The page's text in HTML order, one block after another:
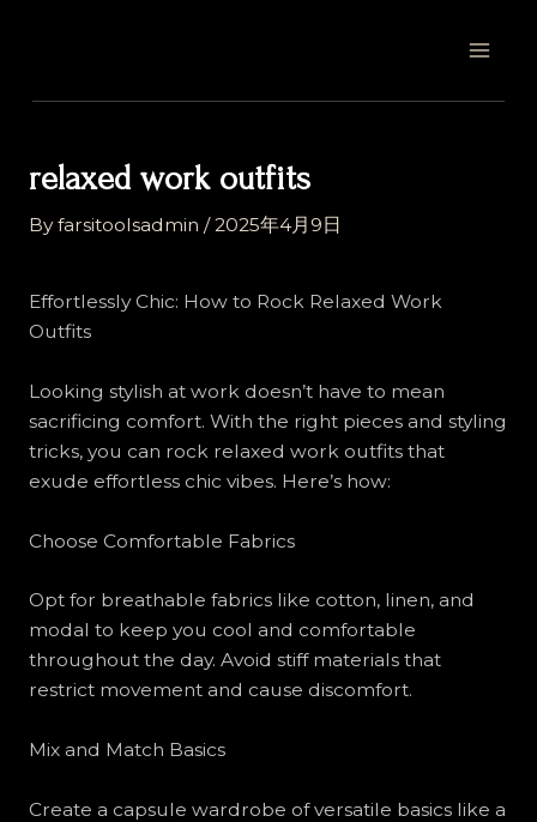
relaxed work outfits
Byfarsitoolsadmin /2025年4月9日
Effortlessly Chic: How to Rock Relaxed Work
Outfits
Looking stylish at work doesn’t have to mean
sacrificing comfort. With the right pieces and styling
tricks, you can rock relaxed work outfits that
exude effortless chic vibes. Here’s how:
Choose Comfortable Fabrics
Opt for breathable fabrics like cotton, linen, and
modal to keep you cool and comfortable
throughout the day. Avoid stiff materials that
restrict movement and cause discomfort.
Mix and Match Basics
Create a capsule wardrobe of versatile basics like a